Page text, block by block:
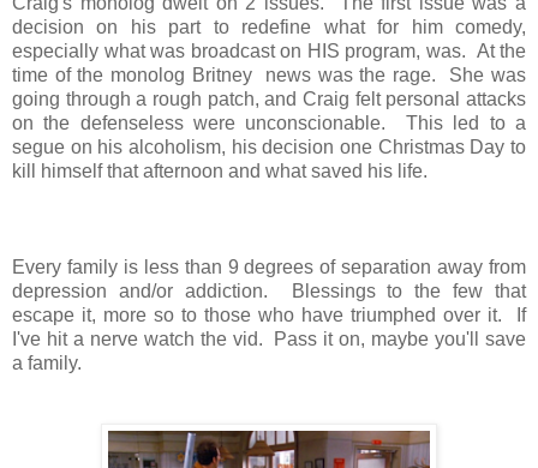
decision on his part to redefine what for him comedy,
especially what was broadcast on HIS program, was. At the
time of the monolog Britney news was the rage. She was
going through a rough patch, and Craig felt personal attacks
on the defenseless were unconscionable. This led to a
segue on his alcoholism, his decision one Christmas Day to
kill himself that afternoon and what saved his life.
Every family is less than 9 degrees of separation away from
depression and/or addiction. Blessings to the few that
escape it, more so to those who have triumphed over it. If
I've hit a nerve watch the vid. Pass it on, maybe you'll save
a family.